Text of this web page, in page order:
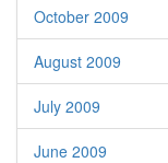
October 2009
August 2009
July 2009
June 2009